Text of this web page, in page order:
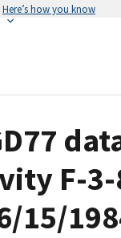
Here’s how you know
F-
15/